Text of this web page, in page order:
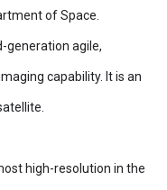
of Space.
generation agile,
capability. It is an
high-resolution in the